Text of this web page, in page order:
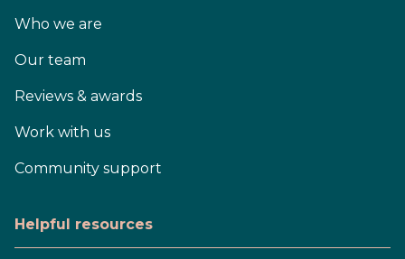
Who we are
Our team
Reviews & awards
Work with us
Community support
Helpful resources